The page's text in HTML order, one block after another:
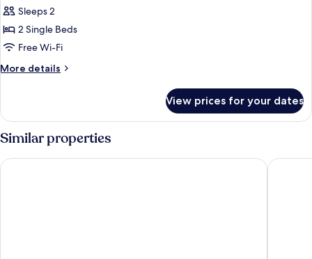
for
Standard
Room,
2
Single
Sleeps 2
2 Single Beds
Free Wi-Fi
More details
More
Room,
2
Single
Beds
View prices for your dates
Similar properties
B&B HOTEL Paris 17 Batignolles B&B